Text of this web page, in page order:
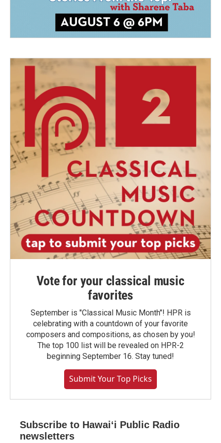
Vote for your classical music
favorites
September is "Classical Music Month"! HPR is
celebrating with a countdown of your favorite
composers and compositions, as chosen by you!
The top 100 list will be revealed on HPR-2
beginning September 16. Stay tuned!
Submit Your Top Picks
Subscribe to Hawaiʻi Public Radio
newsletters